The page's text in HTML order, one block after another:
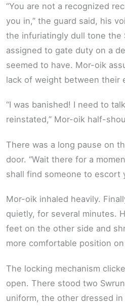
“You are not a recognized
you in,” the guard said, his
the infuriatingly dull tone the
assigned to gate duty on a
seemed to have. Mor-oik
lack of weight between their
“I was banished! I need to
reinstated,” Mor-oik half-
There was a long pause on
door. “Wait there for a
shall find someone to escort
Mor-oik inhaled heavily.
quietly, for several minutes.
feet on the other side and
more comfortable position
The locking mechanism
open. There stood two
uniform, the other dressed